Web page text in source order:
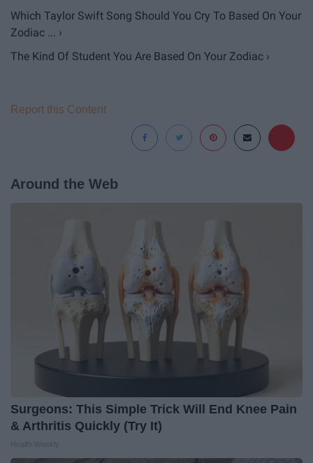
Which Taylor Swift Song Should You Cry To Based On Your
Zodiac ... ›
The Kind Of Student You Are Based On Your Zodiac ›
Report this Content
Around the Web
Surgeons: This Simple Trick Will End Knee Pain
& Arthritis Quickly (Try It)